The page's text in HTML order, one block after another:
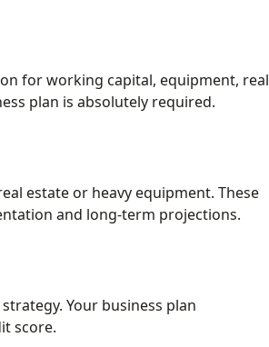
for working capital, equipment, real
plan is absolutely required.
estate or heavy equipment. These
and long-term projections.
Your business plan
score.